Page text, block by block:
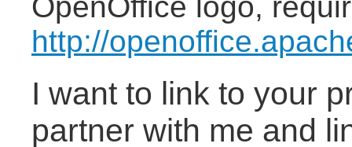
OpenOffice logo,
http://
I want to link to your
partner with me and